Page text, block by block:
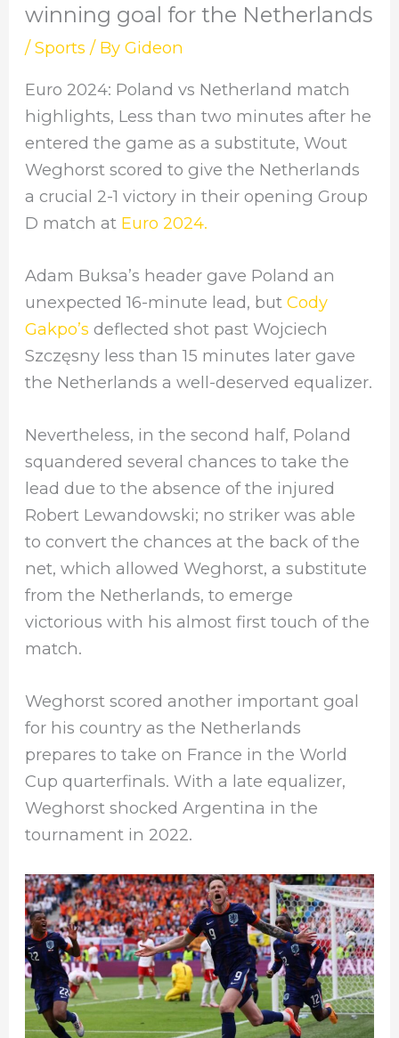
winning goal for the Netherlands
/Sports / ByGideon
Euro 2024: Poland vs Netherland match
highlights, Less than two minutes after he
entered the game as a substitute, Wout
Weghorst scored to give the Netherlands
a crucial 2-1 victory in their opening Group
D match at Euro 2024.
Adam Buksa’s header gave Poland an
unexpected 16-minute lead, butCody
Gakpo’s deflected shot past Wojciech
Szczęsny less than 15 minutes later gave
the Netherlands a well-deserved equalizer.
Nevertheless, in the second half, Poland
squandered several chances to take the
lead due to the absence of the injured
Robert Lewandowski; no striker was able
to convert the chances at the back of the
net, which allowed Weghorst, a substitute
from the Netherlands, to emerge
victorious with his almost first touch of the
match.
Weghorst scored another important goal
for his country as the Netherlands
prepares to take on France in the World
Cup quarterfinals. With a late equalizer,
Weghorst shocked Argentina in the
tournament in 2022.